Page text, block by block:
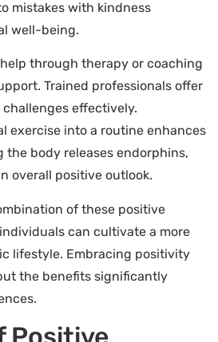
mistakes with kindness
well-being.
through therapy or coaching
Trained professionals offer
effectively.
exercise into a routine enhances
the body releases endorphins,
overall positive outlook.
of these positive
can cultivate a more
lifestyle. Embracing positivity
the benefits significantly